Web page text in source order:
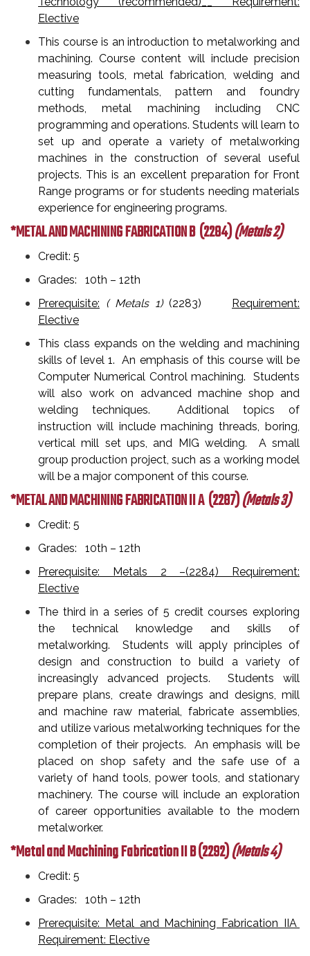
Elective
This course is an introduction to metalworking and
machining. Course content will include precision
measuring tools, metal fabrication, welding and
cutting fundamentals, pattern and foundry
methods, metal machining including CNC
programming and operations. Students will learn to
set up and operate a variety of metalworking
machines in the construction of several useful
projects. This is an excellent preparation for Front
Range programs or for students needing materials
experience for engineering programs.
*METAL AND MACHINING FABRICATION B(2284)(Metals 2)
Credit: 5
Grades: 10th – 12th
Prerequisite: ( Metals 1) (2283)
Requirement:
Elective
This class expands on the welding and machining
skills of level 1. An emphasis of this course will be
Computer Numerical Control machining. Students
will also work on advanced machine shop and
welding techniques. Additional topics of
instruction will include machining threads, boring,
vertical mill set ups, and MIG welding. A small
group production project, such as a working model
will be a major component of this course.
*METAL AND MACHINING FABRICATION II A(2287)(Metals 3)
Credit: 5
Grades: 10th – 12th
Prerequisite: Metals 2 –(2284) Requirement:
Elective
The third in a series of 5 credit courses exploring
the technical knowledge and skills of
metalworking. Students will apply principles of
design and construction to build a variety of
increasingly advanced projects. Students will
prepare plans, create drawings and designs, mill
and machine raw material, fabricate assemblies,
and utilize various metalworking techniques for the
completion of their projects. An emphasis will be
placed on shop safety and the safe use of a
variety of hand tools, power tools, and stationary
machinery. The course will include an exploration
of career opportunities available to the modern
metalworker.
*Metal and Machining Fabrication II B(2292)(Metals 4)
Credit: 5
Grades: 10th – 12th
Prerequisite: Metal and Machining Fabrication IIA
Requirement: Elective